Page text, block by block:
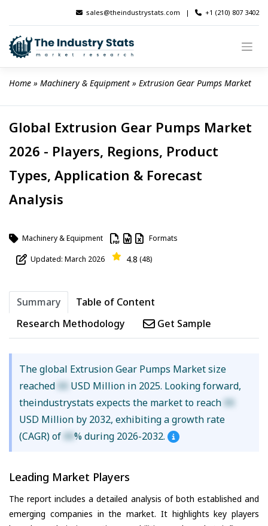
content
sales@theindustrystats.com | +1 (210) 807 3402
Home » Machinery & Equipment » Extrusion Gear Pumps Market
Global Extrusion Gear Pumps Market
2026 - Players, Regions, Product
Types, Application & Forecast
Analysis
Machinery & Equipment Formats
Updated: March 2026 4.8 (48)
Summary
Table of Content
Research Methodology
Get Sample
The global Extrusion Gear Pumps Market size
reached XX USD Million in 2025. Looking forward,
theindustrystats expects the market to reach XX
USD Million by 2032, exhibiting a growth rate
(CAGR) of XX% during 2026-2032.
Leading Market Players
The report includes a detailed analysis of both established and
emerging companies in the market. It highlights key players